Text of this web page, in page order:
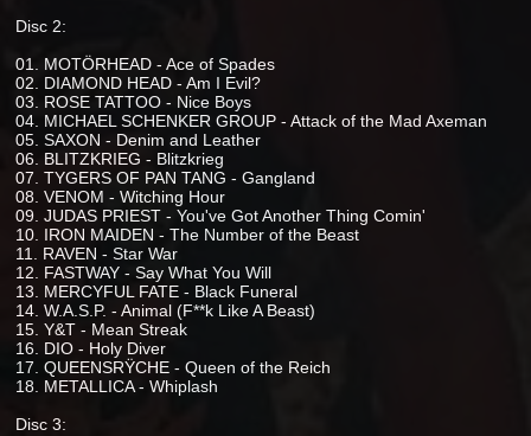
Disc 2:
01. MOTÖRHEAD - Ace of Spades
02. DIAMOND HEAD - Am I Evil?
03. ROSE TATTOO - Nice Boys
04. MICHAEL SCHENKER GROUP - Attack of the Mad Axeman
05. SAXON - Denim and Leather
06. BLITZKRIEG - Blitzkrieg
07. TYGERS OF PAN TANG - Gangland
08. VENOM - Witching Hour
09. JUDAS PRIEST - You've Got Another Thing Comin'
10. IRON MAIDEN - The Number of the Beast
11. RAVEN - Star War
12. FASTWAY - Say What You Will
13. MERCYFUL FATE - Black Funeral
14. W.A.S.P. - Animal (F**k Like A Beast)
15. Y&T - Mean Streak
16. DIO - Holy Diver
17. QUEENSRŸCHE - Queen of the Reich
18. METALLICA - Whiplash
Disc 3: